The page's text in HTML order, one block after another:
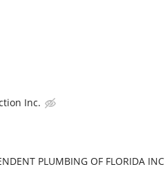
Inc.
PLUMBING OF FLORIDA INC